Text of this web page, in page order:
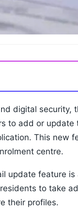
digital security,
to add or update
This new
centre.
update feature
to take
their profiles.